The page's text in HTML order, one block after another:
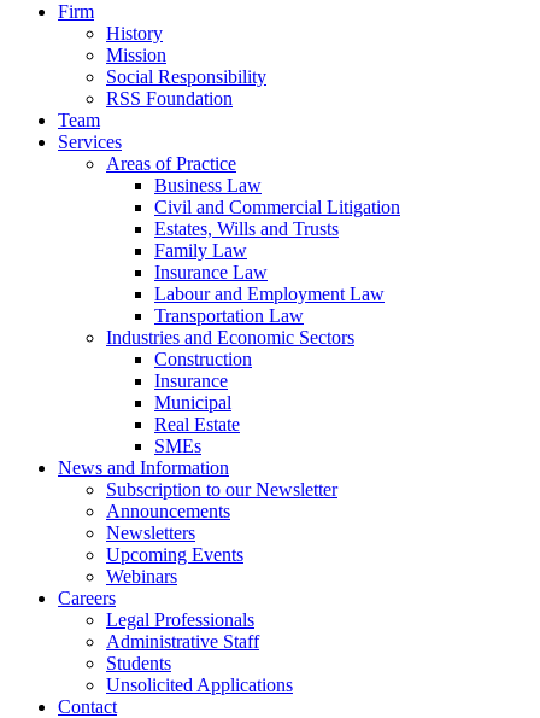
Firm
History
Mission
Social Responsibility
RSS Foundation
Team
Services
Areas of Practice
Business Law
Civil and Commercial Litigation
Estates, Wills and Trusts
Family Law
Insurance Law
Labour and Employment Law
Transportation Law
Industries and Economic Sectors
Construction
Insurance
Municipal
Real Estate
SMEs
News and Information
Subscription to our Newsletter
Announcements
Newsletters
Upcoming Events
Webinars
Careers
Legal Professionals
Administrative Staff
Students
Unsolicited Applications
Contact